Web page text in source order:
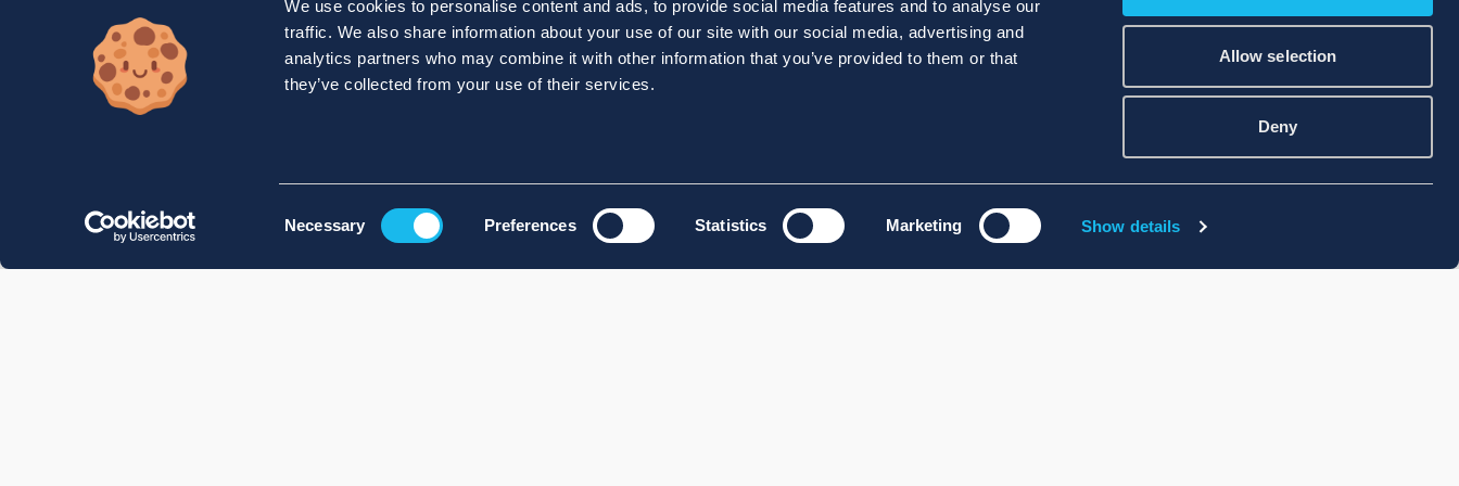
We use cookies to personalise content and ads, to provide social media features and to analyse our
traffic. We also share information about your use of our site with our social media, advertising and
analytics partners who may combine it with other information that you’ve provided to them or that
they’ve collected from your use of their services.
Necessary Preferences Statistics Marketing Show details
Allow selection
Deny